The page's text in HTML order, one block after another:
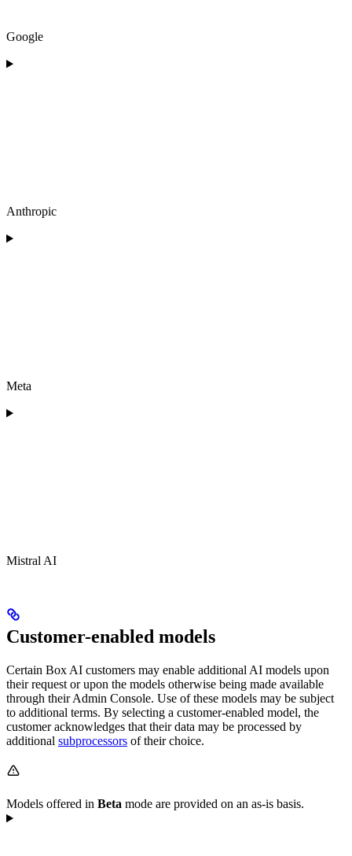
Google
Anthropic
Meta
Mistral AI
Customer-enabled models
Certain Box AI customers may enable additional AI models upon
their request or upon the models otherwise being made available
through their Admin Console. Use of these models may be subject
to additional terms. By selecting a customer-enabled model, the
customer acknowledges that their data may be processed by
additional subprocessors of their choice.
Models offered in Beta mode are provided on an as-is basis.